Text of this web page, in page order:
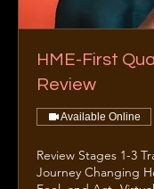
HME-First
Review
Available Online
Review Stages 1-3
Journey Changing